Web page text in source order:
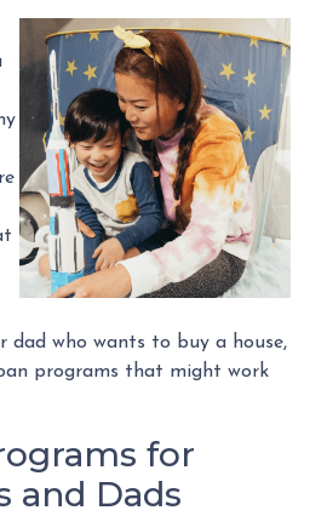
dad who wants to buy a house,
programs that might work
for
and Dads